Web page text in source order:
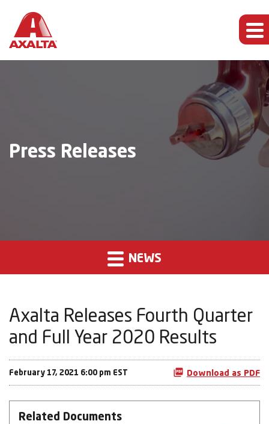
Press Releases
NEWS
Axalta Releases Fourth Quarter
and Full Year 2020 Results
February 17, 2021 6:00 pm EST Download as PDF
Related Documents